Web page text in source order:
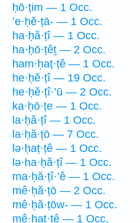
ḥō·ṭim — 1 Occ.
’e·ḥĕ·ṭā- — 1 Occ.
ha·ḥă·ṭî — 1 Occ.
ha·ḥō·ṭêṯ — 2 Occ.
ham·ḥaṭ·ṭê — 1 Occ.
he·ḥĕ·ṭî — 19 Occ.
he·ḥĕ·ṭî·’ū — 2 Occ.
ka·ḥō·ṭe — 1 Occ.
la·ḥă·ṭî — 1 Occ.
la·ḥă·ṭō — 7 Occ.
lə·ḥaṭ·ṭê — 1 Occ.
lə·ha·ḥă·ṭî — 1 Occ.
ma·ḥă·ṭî·’ê — 1 Occ.
mê·ḥă·ṭō — 2 Occ.
mê·ḥă·ṭōw- — 1 Occ.
mê·ḥaṭ·ṭê — 1 Occ.